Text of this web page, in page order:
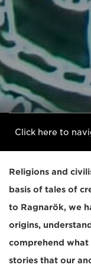
Click here to
Religions and
basis of tales of
to Ragnarök, we
origins,
comprehend
stories that our